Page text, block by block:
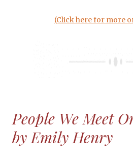
(Click here for more
People We Meet
by Emily Henry